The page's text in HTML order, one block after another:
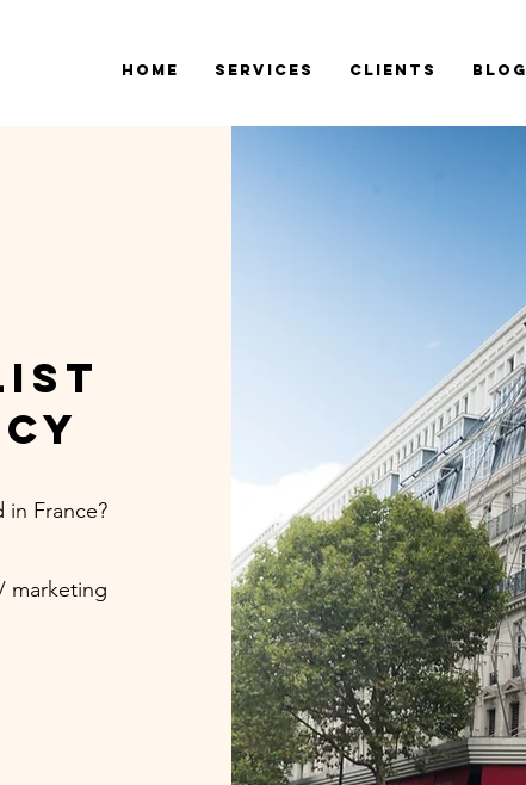
Home Services Clients Blog
France?
marketing